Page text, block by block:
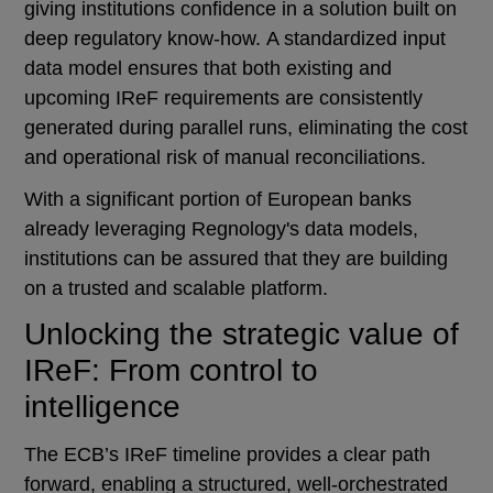
giving institutions confidence in a solution built on
deep regulatory know-how. A standardized input
data model ensures that both existing and
upcoming IReF requirements are consistently
generated during parallel runs, eliminating the cost
and operational risk of manual reconciliations.
With a significant portion of European banks
already leveraging Regnology's data models,
institutions can be assured that they are building
on a trusted and scalable platform.
Unlocking the strategic value of
IReF: From control to
intelligence
The ECB’s IReF timeline provides a clear path
forward, enabling a structured, well-orchestrated